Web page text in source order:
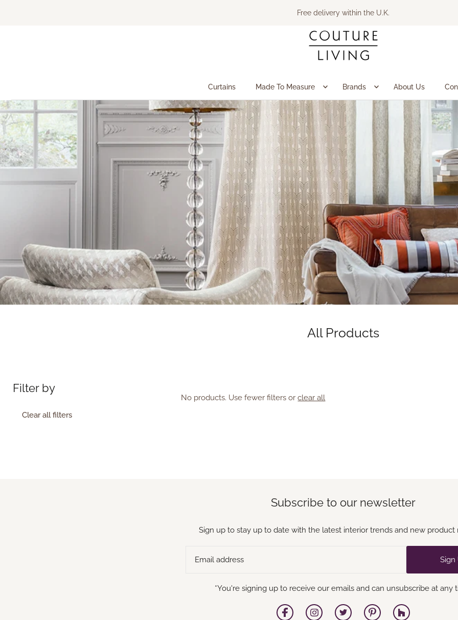
Free delivery within the U.K.
Curtains Made To Measure Brands About Us
All Products
Filter by
Clear all filters
No products. Use fewer filters orclear all
Subscribe to our newsletter
Sign up to stay up to date with the latest interior trends and new product
Sign
*You're signing up to receive our emails and can unsubscribe at any